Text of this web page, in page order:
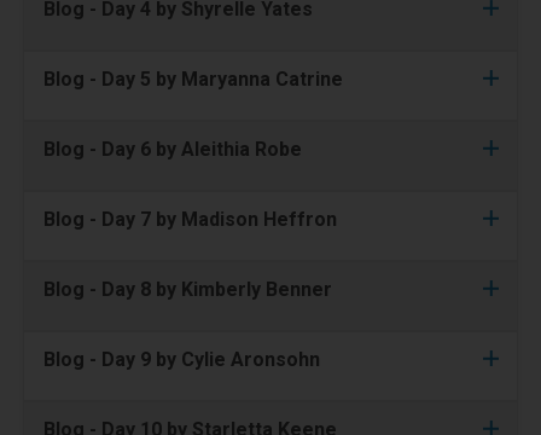
Blog - Day 4 by Shyrelle Yates
Blog - Day 5 by Maryanna Catrine
Blog - Day 6 by Aleithia Robe
Blog - Day 7 by Madison Heffron
Blog - Day 8 by Kimberly Benner
Blog - Day 9 by Cylie Aronsohn
Blog - Day 10 by Starletta Keene